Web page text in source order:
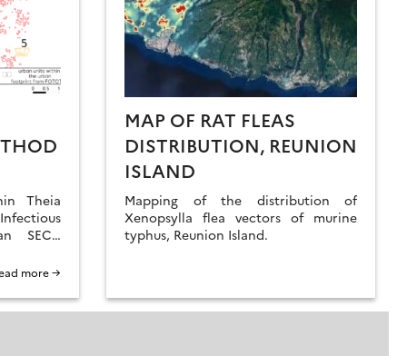
Theia
SECs,
for
more →
MAP OF RAT FLEAS
DISTRIBUTION, REUNION
ISLAND
Mapping of the distribution of
Xenopsylla flea vectors of murine
typhus, Reunion Island.